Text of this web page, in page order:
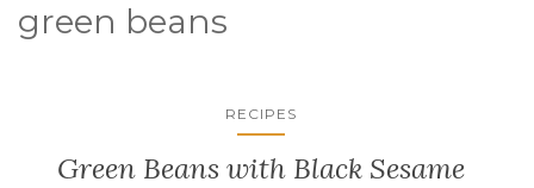
green beans
RECIPES
Green Beans with Black Sesame